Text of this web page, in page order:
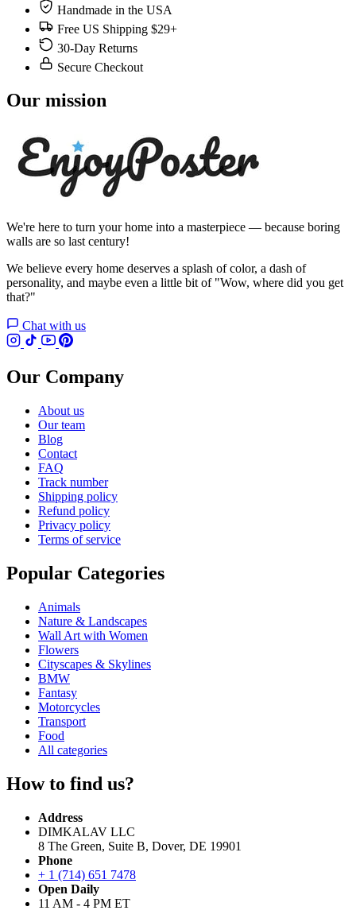
Handmade in the USA
Free US Shipping $29+
30-Day Returns
Secure Checkout
Our mission
We're here to turn your home into a masterpiece — because boring
walls are so last century!
We believe every home deserves a splash of color, a dash of
personality, and maybe even a little bit of "Wow, where did you get
that?"
Chat with us
Our Company
About us
Our team
Blog
Contact
FAQ
Track number
Shipping policy
Refund policy
Privacy policy
Terms of service
Popular Categories
Animals
Nature & Landscapes
Wall Art with Women
Flowers
Cityscapes & Skylines
BMW
Fantasy
Motorcycles
Transport
Food
All categories
How to find us?
Address
DIMKALAV LLC
8 The Green, Suite B, Dover, DE 19901
Phone
+ 1 (714) 651 7478
Open Daily
11 AM - 4 PM ET